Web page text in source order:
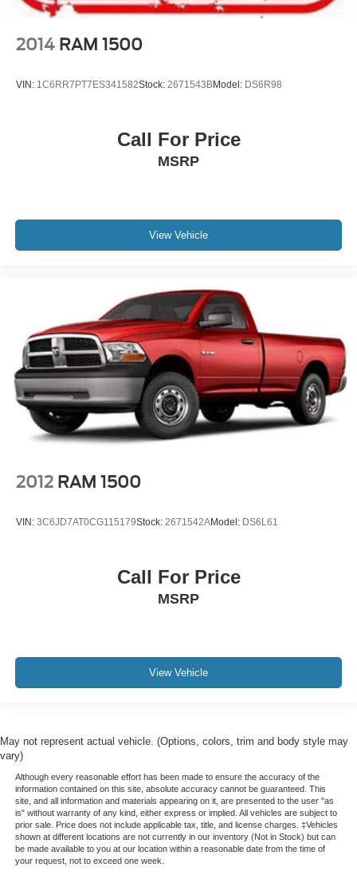
2014 RAM 1500
VIN: 1C6RR7PT7ES341582Stock: 2671543BModel: DS6R98
Call For Price
MSRP
View Vehicle
2012 RAM 1500
VIN: 3C6JD7AT0CG115179Stock: 2671542AModel: DS6L61
Call For Price
MSRP
View Vehicle
May not represent actual vehicle. (Options, colors, trim and body style may
vary)
Although every reasonable effort has been made to ensure the accuracy of the
information contained on this site, absolute accuracy cannot be guaranteed. This
site, and all information and materials appearing on it, are presented to the user "as
is" without warranty of any kind, either express or implied. All vehicles are subject to
prior sale. Price does not include applicable tax, title, and license charges. ‡Vehicles
shown at different locations are not currently in our inventory (Not in Stock) but can
be made available to you at our location within a reasonable date from the time of
your request, not to exceed one week.